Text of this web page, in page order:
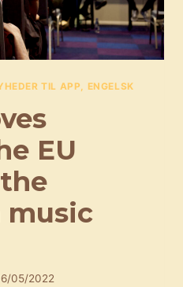
TIL APP, ENGELSK
EU
music
05/2022